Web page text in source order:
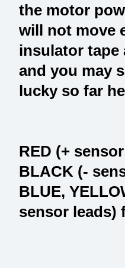
the motor
will not move
insulator tape
and you may
lucky so far
RED (+
BLACK (-
BLUE,
sensor leads)